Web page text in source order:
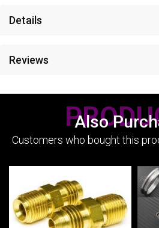
Details
Reviews
Also
Customers who bought this